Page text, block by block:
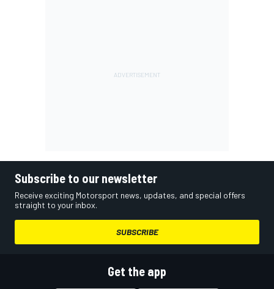
Subscribe to our newsletter
Receive exciting Motorsport news, updates, and special offers
straight to your inbox.
SUBSCRIBE
Get the app